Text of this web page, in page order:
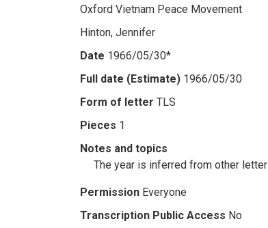
Oxford Vietnam Peace Movement
Hinton, Jennifer
Date 1966/05/30*
Full date (Estimate) 1966/05/30
Form of letter TLS
Pieces 1
Notes and topics
The year is inferred from other
Permission Everyone
Transcription Public Access No